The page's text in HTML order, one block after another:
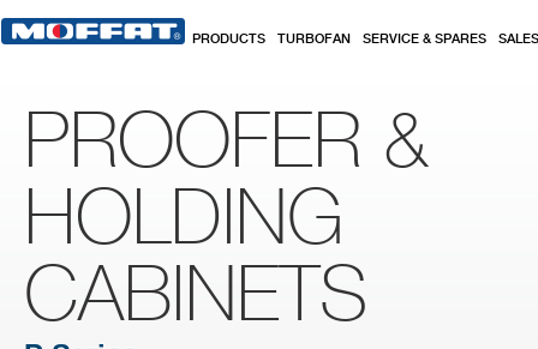
PRODUCTS TURBOFAN SERVICE & SPARES SALES
PROOFER &
HOLDING
CABINETS